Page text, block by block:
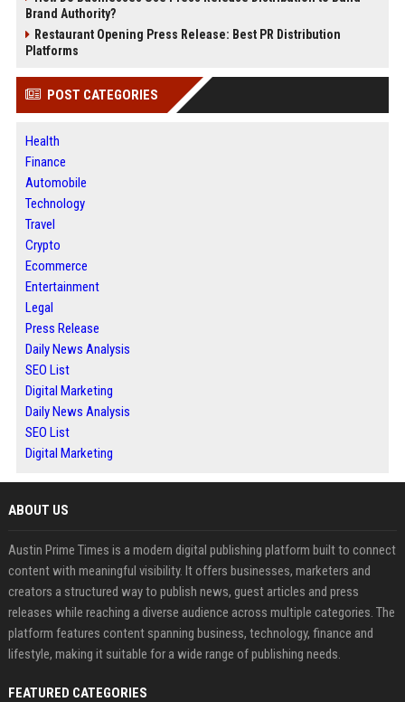
Brand Authority?
Restaurant Opening Press Release: Best PR Distribution
Platforms
POST CATEGORIES
Health
Finance
Automobile
Technology
Travel
Crypto
Ecommerce
Entertainment
Legal
Press Release
Daily News Analysis
SEO List
Digital Marketing
Daily News Analysis
SEO List
Digital Marketing
ABOUT US
Austin Prime Times is a modern digital publishing platform built to connect
content with meaningful visibility. It offers businesses, marketers and
creators a structured way to publish news, guest articles and press
releases while reaching a diverse audience across multiple categories. The
platform features content spanning business, technology, finance and
lifestyle, making it suitable for a wide range of publishing needs.
FEATURED CATEGORIES